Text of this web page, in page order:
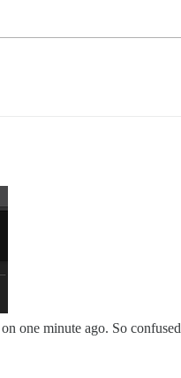
one minute ago. So confused